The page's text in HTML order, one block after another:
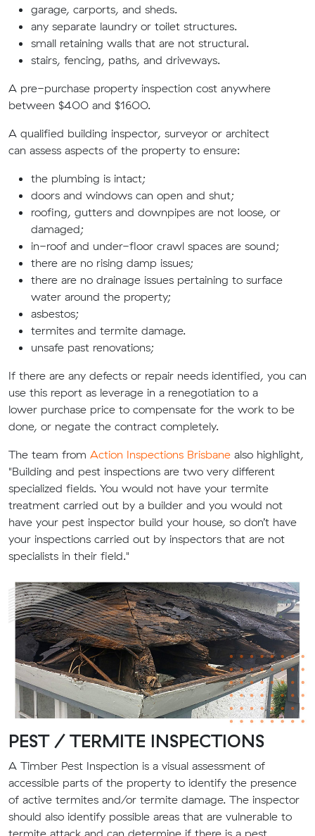
garage, carports, and sheds.
any separate laundry or toilet structures.
small retaining walls that are not structural.
stairs, fencing, paths, and driveways.
A pre-purchase property inspection cost anywhere
between $400 and $1600.
A qualified building inspector, surveyor or architect
can assess aspects of the property to ensure:
the plumbing is intact;
doors and windows can open and shut;
roofing, gutters and downpipes are not loose, or
damaged;
in-roof and under-floor crawl spaces are sound;
there are no rising damp issues;
there are no drainage issues pertaining to surface
water around the property;
asbestos;
termites and termite damage.
unsafe past renovations;
If there are any defects or repair needs identified, you can
use this report as leverage in a renegotiation to a
lower purchase price to compensate for the work to be
done, or negate the contract completely.
The team from Action Inspections Brisbane also highlight,
"Building and pest inspections are two very different
specialized fields. You would not have your termite
treatment carried out by a builder and you would not
have your pest inspector build your house, so don’t have
your inspections carried out by inspectors that are not
specialists in their field."
PEST / TERMITE INSPECTIONS
A Timber Pest Inspection is a visual assessment of
accessible parts of the property to identify the presence
of active termites and/or termite damage. The inspector
should also identify possible areas that are vulnerable to
termite attack and can determine if there is a pest